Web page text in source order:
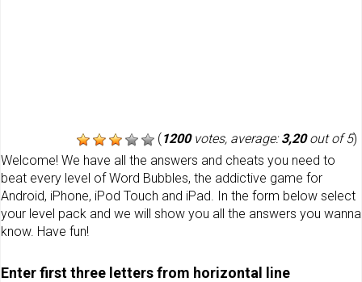
(1200votes, average:3,20out of 5)
Welcome! We have all the answers and cheats you need to
beat every level of Word Bubbles, the addictive game for
Android, iPhone, iPod Touch and iPad. In the form below select
your level pack and we will show you all the answers you wanna
know. Have fun!
Enter first three letters from horizontal line